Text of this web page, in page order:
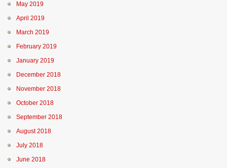
May 2019
April 2019
March 2019
February 2019
January 2019
December 2018
November 2018
October 2018
September 2018
August 2018
July 2018
June 2018